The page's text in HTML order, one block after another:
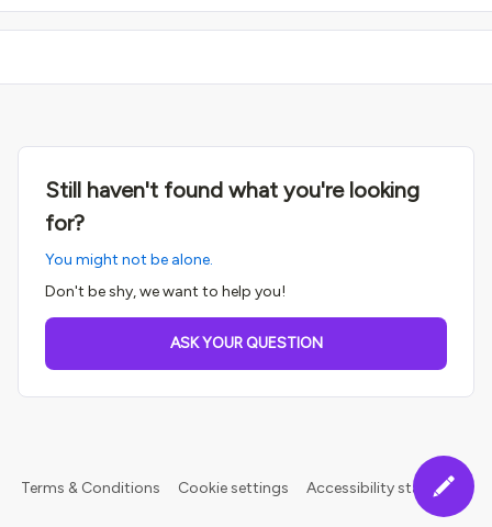
Still haven't found what you're looking
for?
You might not be alone.
Don't be shy, we want to help you!
ASK YOUR QUESTION
Terms & Conditions Cookie settings Accessibility statement